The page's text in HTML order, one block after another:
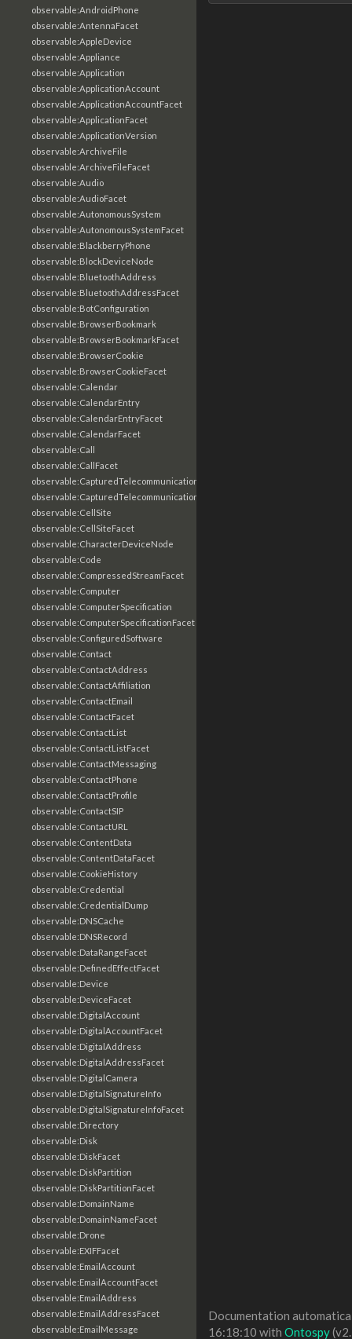
observable:AndroidPhone
observable:AntennaFacet
observable:AppleDevice
observable:Appliance
observable:Application
observable:ApplicationAccount
observable:ApplicationAccountFacet
observable:ApplicationFacet
observable:ApplicationVersion
observable:ArchiveFile
observable:ArchiveFileFacet
observable:Audio
observable:AudioFacet
observable:AutonomousSystem
observable:AutonomousSystemFacet
observable:BlackberryPhone
observable:BlockDeviceNode
observable:BluetoothAddress
observable:BluetoothAddressFacet
observable:BotConfiguration
observable:BrowserBookmark
observable:BrowserBookmarkFacet
observable:BrowserCookie
observable:BrowserCookieFacet
observable:Calendar
observable:CalendarEntry
observable:CalendarEntryFacet
observable:CalendarFacet
observable:Call
observable:CallFacet
observable:CapturedTelecommunicationsInformation
observable:CapturedTelecommunicationsInformationFacet
observable:CellSite
observable:CellSiteFacet
observable:CharacterDeviceNode
observable:Code
observable:CompressedStreamFacet
observable:Computer
observable:ComputerSpecification
observable:ComputerSpecificationFacet
observable:ConfiguredSoftware
observable:Contact
observable:ContactAddress
observable:ContactAffiliation
observable:ContactEmail
observable:ContactFacet
observable:ContactList
observable:ContactListFacet
observable:ContactMessaging
observable:ContactPhone
observable:ContactProfile
observable:ContactSIP
observable:ContactURL
observable:ContentData
observable:ContentDataFacet
observable:CookieHistory
observable:Credential
observable:CredentialDump
observable:DNSCache
observable:DNSRecord
observable:DataRangeFacet
observable:DefinedEffectFacet
observable:Device
observable:DeviceFacet
observable:DigitalAccount
observable:DigitalAccountFacet
observable:DigitalAddress
observable:DigitalAddressFacet
observable:DigitalCamera
observable:DigitalSignatureInfo
observable:DigitalSignatureInfoFacet
observable:Directory
observable:Disk
observable:DiskFacet
observable:DiskPartition
observable:DiskPartitionFacet
observable:DomainName
observable:DomainNameFacet
observable:Drone
observable:EXIFFacet
observable:EmailAccount
observable:EmailAccountFacet
observable:EmailAddress
observable:EmailAddressFacet
observable:EmailMessage
Documentation
16:18:10 with Ontospy